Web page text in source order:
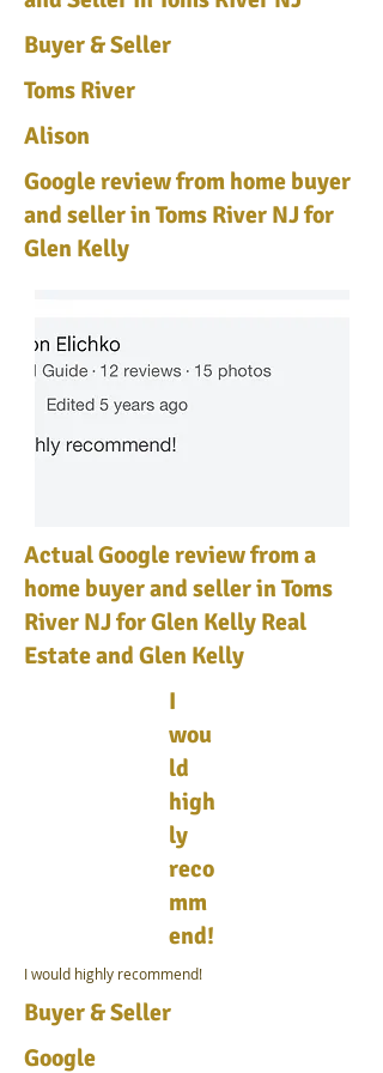
Buyer & Seller
Toms River
Alison
Google review from home buyer
and seller in Toms River NJ for
Glen Kelly
Actual Google review from a
home buyer and seller in Toms
River NJ for Glen Kelly Real
Estate and Glen Kelly
I
wou
ld
high
ly
reco
mm
end!
I would highly recommend!
Buyer & Seller
Google